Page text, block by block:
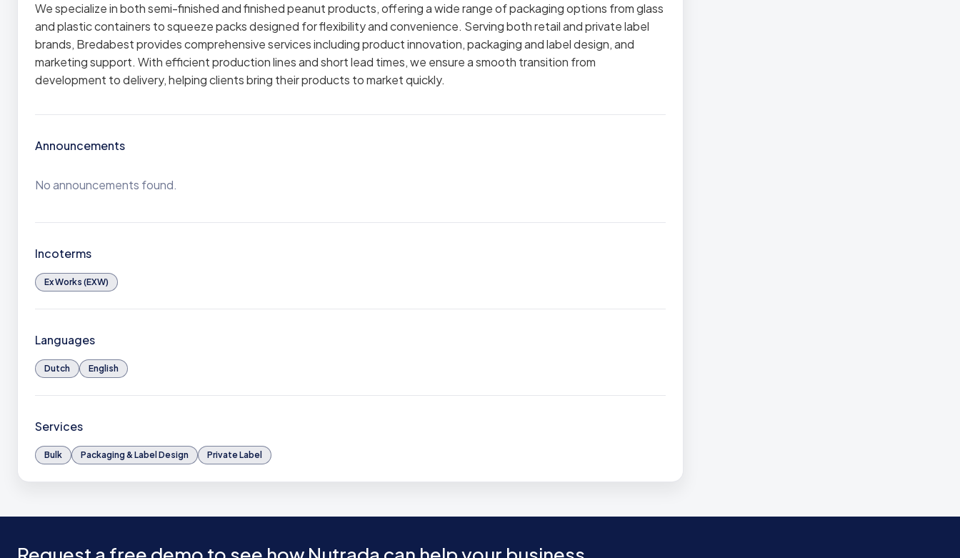
We specialize in both semi-finished and finished peanut products, offering a wide range of packaging options from glass
and plastic containers to squeeze packs designed for flexibility and convenience. Serving both retail and private label
brands, Bredabest provides comprehensive services including product innovation, packaging and label design, and
marketing support. With efficient production lines and short lead times, we ensure a smooth transition from
development to delivery, helping clients bring their products to market quickly.
Announcements
No announcements found.
Incoterms
Ex Works (EXW)
Languages
Dutch English
Services
Bulk Packaging & Label Design Private Label